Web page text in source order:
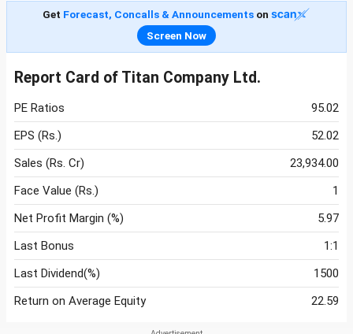
Get Forecast, Concalls & Announcementson
Screen Now
Report Card of Titan Company Ltd.
PE Ratios
95.02
EPS (Rs.)
52.02
Sales (Rs. Cr)
23,934.00
Face Value (Rs.)
1
Net Profit Margin (%)
5.97
Last Bonus
1:1
Last Dividend(%)
1500
Return on Average Equity
22.59